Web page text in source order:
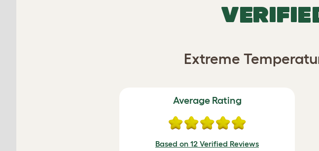
Extreme
Average Rating
Based on 12 Verified Reviews